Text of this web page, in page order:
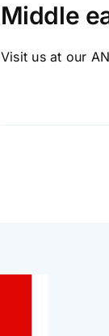
Middle
Visit us at our